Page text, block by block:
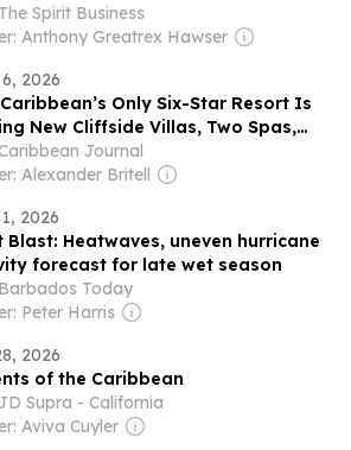
The Spirit Business
Anthony Greatrex Hawser
2026
Only Six-Star Resort Is
New Cliffside Villas, Two Spas,
a Family Pool Pavilion
Journal
Alexander Britell
2026
Blast: Heatwaves, uneven hurricane
forecast for late wet season
Barbados Today
Peter Harris
2026
of the Caribbean
Supra - California
Aviva Cuyler